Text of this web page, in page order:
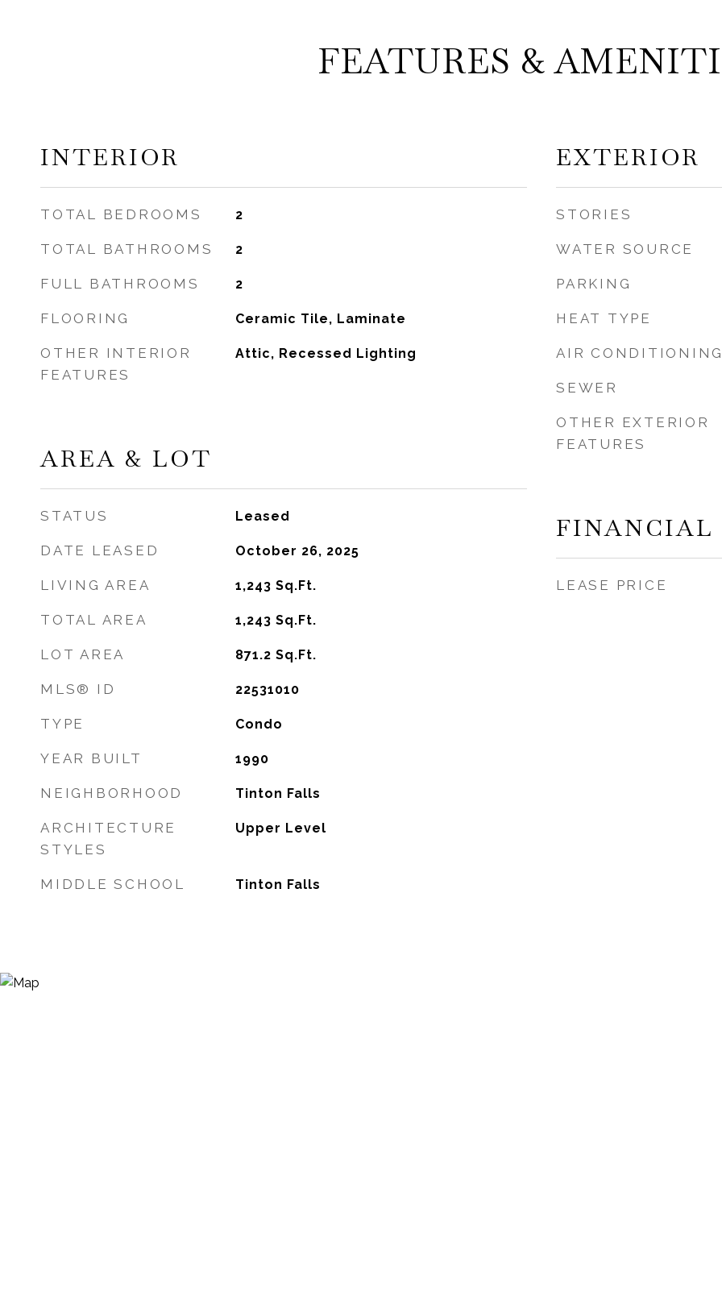
FEATURES &
INTERIOR
TOTAL BEDROOMS 2
TOTAL BATHROOMS 2
FULL BATHROOMS 2
FLOORING Ceramic Tile, Laminate
OTHER INTERIOR
FEATURES
Attic, Recessed Lighting
AREA & LOT
STATUS Leased
DATE LEASED October 26, 2025
LIVING AREA 1,243 Sq.Ft.
TOTAL AREA 1,243 Sq.Ft.
LOT AREA 871.2 Sq.Ft.
MLS® ID 22531010
TYPE Condo
YEAR BUILT 1990
NEIGHBORHOOD Tinton Falls
ARCHITECTURE
STYLES
Upper Level
MIDDLE SCHOOL Tinton Falls
EXTERIOR
STORIES
WATER SOURCE
PARKING
HEAT TYPE
AIR
SEWER
OTHER EXTERIOR
FEATURES
FINANCIAL
LEASE PRICE